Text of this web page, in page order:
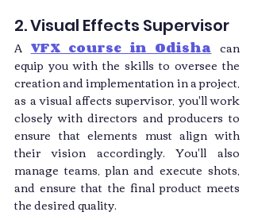
2. Visual Effects Supervisor
A VFX course in Odisha can
equip you with the skills to oversee the
creation and implementation in a project,
as a visual affects supervisor, you'll work
closely with directors and producers to
ensure that elements must align with
their vision accordingly. You'll also
manage teams, plan and execute shots,
and ensure that the final product meets
the desired quality.